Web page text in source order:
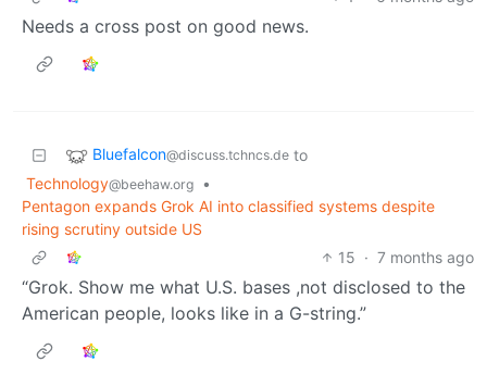
Needs a cross post on good news.
Bluefalcon@discuss.tchncs.de to
Technology@beehaw.org
•
Pentagon expands Grok AI into classified systems despite
rising scrutiny outside US
15 · 7 months ago
“Grok. Show me what U.S. bases ,not disclosed to the
American people, looks like in a G-string.”